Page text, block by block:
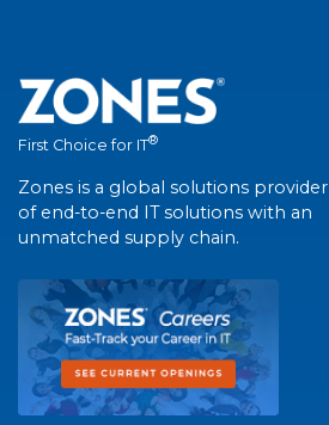
First Choice for IT®
Zones is a global solutions provider
of end-to-end IT solutions with an
unmatched supply chain.